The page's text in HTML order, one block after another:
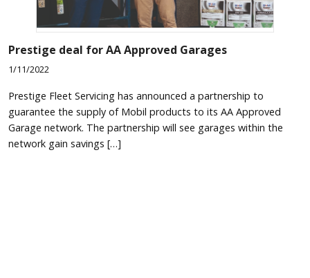
Prestige deal for AA Approved Garages
1/11/2022
Prestige Fleet Servicing has announced a partnership to
guarantee the supply of Mobil products to its AA Approved
Garage network. The partnership will see garages within the
network gain savings […]